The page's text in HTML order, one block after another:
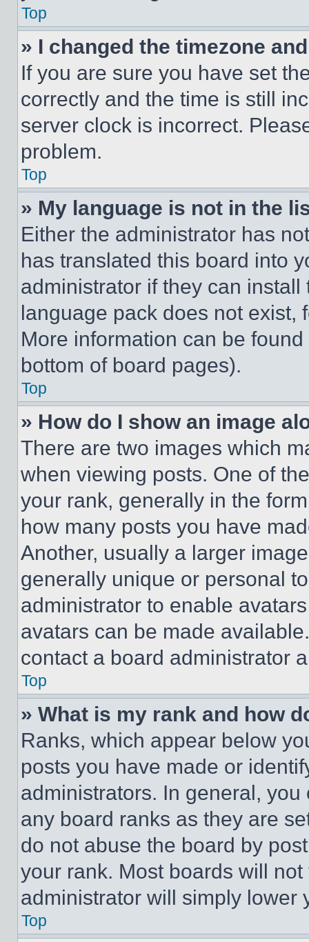
Top
» I changed the timezone
If you are sure you have set
correctly and the time is still
server clock is incorrect.
problem.
Top
» My language is not in the
Either the administrator has
has translated this board into
administrator if they can
language pack does not exist,
More information can be
bottom of board pages).
Top
» How do I show an image
There are two images which
when viewing posts. One of
your rank, generally in the
how many posts you have
Another, usually a larger
generally unique or personal
administrator to enable
avatars can be made
contact a board administrator
Top
» What is my rank and how
Ranks, which appear below
posts you have made or
administrators. In general,
any board ranks as they are
do not abuse the board by
your rank. Most boards will
administrator will simply lower
Top